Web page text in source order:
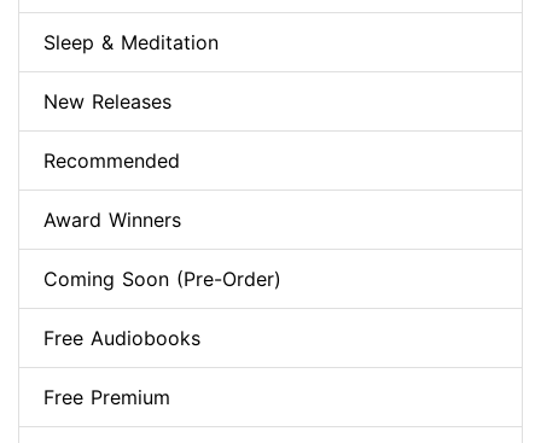
Sleep & Meditation
New Releases
Recommended
Award Winners
Coming Soon (Pre-Order)
Free Audiobooks
Free Premium